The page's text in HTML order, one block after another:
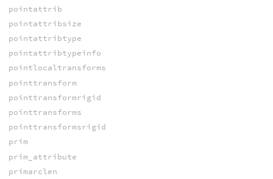
pointattrib
pointattribsize
pointattribtype
pointattribtypeinfo
pointlocaltransforms
pointtransform
pointtransformrigid
pointtransforms
pointtransformsrigid
prim
prim_attribute
primarclen